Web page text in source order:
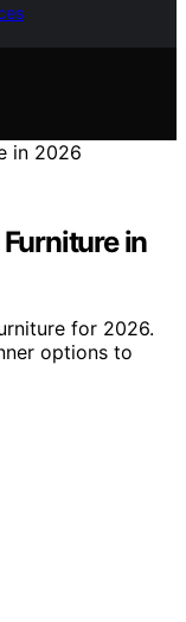
in
for 2026.
options to